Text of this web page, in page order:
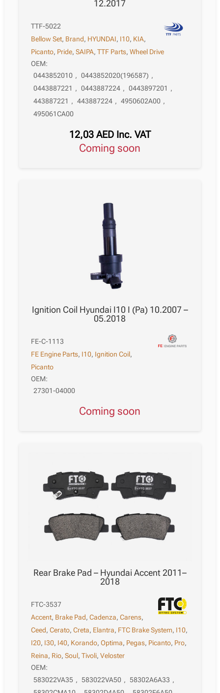
12.2017
TTF-5022
Bellow Set, Brand, HYUNDAI, I10, KIA,
Picanto, Pride,SAIPA,TTF Parts,Wheel Drive
OEM:
0443852010 , 0443852020(196587) ,
0443887221 , 0443887224 , 0443897201 ,
443887221 , 443887224 , 4950602A00 ,
495061CA00
12,03 AED Inc. VAT
Coming soon
Ignition Coil Hyundai I10 I (Pa) 10.2007 –
05.2018
FE-C-1113
FE Engine Parts, I10, Ignition Coil,
Picanto
OEM:
27301-04000
Coming soon
Rear Brake Pad – Hyundai Accent 2011–
2018
FTC-3537
Accent, Brake Pad,Cadenza,Carens,
Ceed,Cerato,Creta, Elantra, FTC Brake System, I10,
I20, I30, I40, Korando,Optima, Pegas, Picanto, Pro,
Reina, Rio,Soul,Tivoli,Veloster
OEM:
583022VA35 , 583022VA50 , 58302A6A33 ,